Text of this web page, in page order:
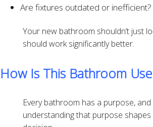
Are fixtures outdated or inefficient?
Your new bathroom shouldn’t just
should work significantly better.
How Is This Bathroom
Every bathroom has a purpose, and
understanding that purpose shapes